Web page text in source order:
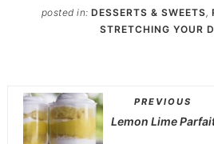
posted in: DESSERTS & SWEETS,
STRETCHING YOUR
PREVIOUS
Lemon Lime